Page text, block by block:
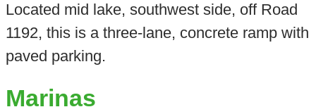
Located mid lake, southwest side, off Road
1192, this is a three-lane, concrete ramp with
paved parking.
Marinas